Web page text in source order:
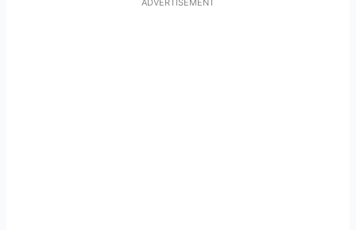
ADVERTISEMENT